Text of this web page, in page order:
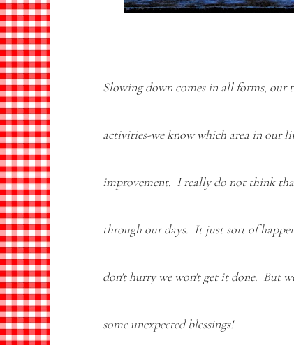
Slowing down comes in all forms, our
activities-we know which area in our
improvement. I really do not think
through our days. It just sort of
don't hurry we won't get it done. But
some unexpected blessings!